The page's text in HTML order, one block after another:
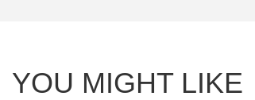
YOU MIGHT LIKE